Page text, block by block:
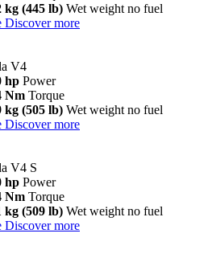
kg (445 lb) Wet weight no fuel
Discover more
V4
hp Power
Nm Torque
kg (505 lb) Wet weight no fuel
Discover more
V4 S
hp Power
Nm Torque
kg (509 lb) Wet weight no fuel
Discover more